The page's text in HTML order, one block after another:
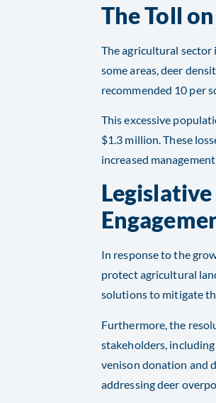
The Toll
The agricultural sector
some areas, deer
recommended 10 per
This excessive
$1.3 million. These
increased
In response to the
protect agricultural
solutions to mitigate
Furthermore, the
stakeholders,
venison donation and
addressing deer